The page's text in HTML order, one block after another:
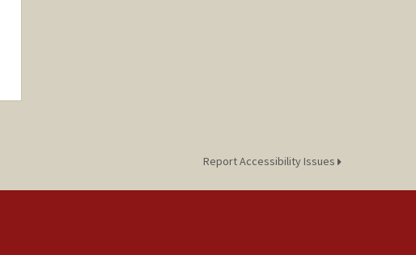
Report Accessibility Issues